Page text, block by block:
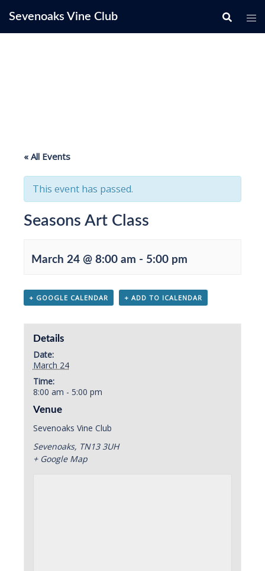
Sevenoaks Vine Club
« All Events
This event has passed.
Seasons Art Class
March 24 @ 8:00 am - 5:00 pm
+ GOOGLE CALENDAR + ADD TO ICALENDAR
Details
Date:
March 24
Time:
8:00 am - 5:00 pm
Venue
Sevenoaks Vine Club
Sevenoaks, TN13 3UH
+ Google Map